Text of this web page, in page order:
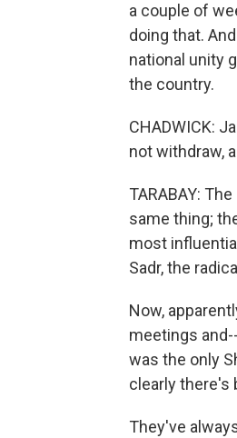
a couple of
doing that.
national unity
the country.
CHADWICK:
not withdraw,
TARABAY:
same thing;
most
Sadr, the
Now,
meetings
was the only
clearly there's
They've